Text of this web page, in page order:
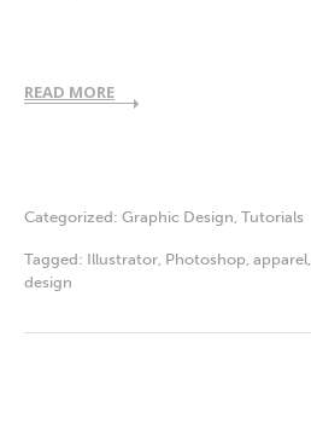
READ MORE
Categorized: Graphic Design, Tutorials
Tagged: Illustrator, Photoshop, apparel,
design